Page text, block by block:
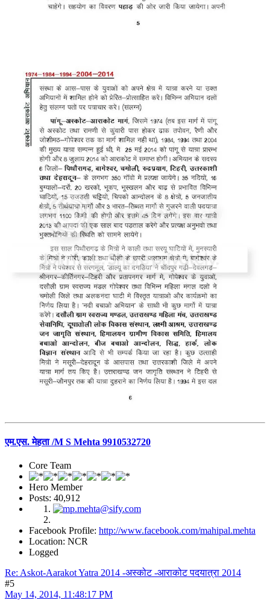
एम.एस. मेहता /M S Mehta 9910532720
Core Team
Hero Member
Posts: 40,912
Facebook Profile: http://www.facebook.com/mahipal.mehta
Location: NCR
Logged
Re: Askot-Aarakot Yatra 2014 -अस्कोट -आराकोट पदयात्रा 2014
#5
May 14, 2014, 11:48:17 PM